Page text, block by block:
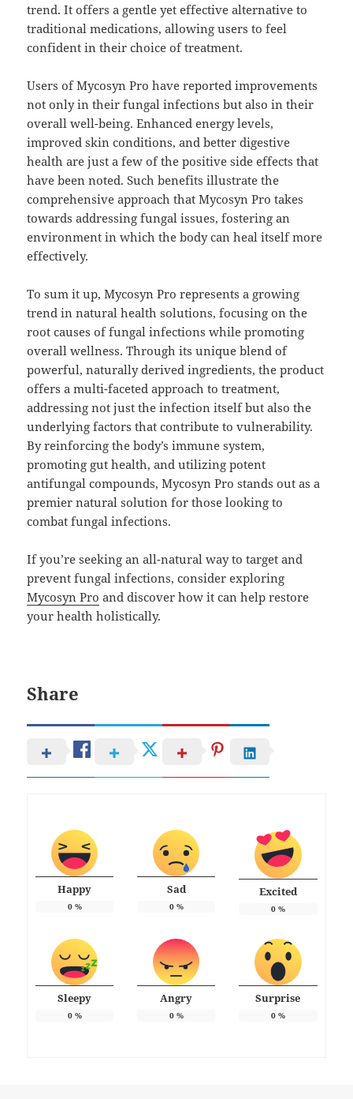
trend. It offers a gentle yet effective alternative to
traditional medications, allowing users to feel
confident in their choice of treatment.
Users of Mycosyn Pro have reported improvements
not only in their fungal infections but also in their
overall well-being. Enhanced energy levels,
improved skin conditions, and better digestive
health are just a few of the positive side effects that
have been noted. Such benefits illustrate the
comprehensive approach that Mycosyn Pro takes
towards addressing fungal issues, fostering an
environment in which the body can heal itself more
effectively.
To sum it up, Mycosyn Pro represents a growing
trend in natural health solutions, focusing on the
root causes of fungal infections while promoting
overall wellness. Through its unique blend of
powerful, naturally derived ingredients, the product
offers a multi-faceted approach to treatment,
addressing not just the infection itself but also the
underlying factors that contribute to vulnerability.
By reinforcing the body’s immune system,
promoting gut health, and utilizing potent
antifungal compounds, Mycosyn Pro stands out as a
premier natural solution for those looking to
combat fungal infections.
If you’re seeking an all-natural way to target and
prevent fungal infections, consider exploring
Mycosyn Pro and discover how it can help restore
your health holistically.
Share
Happy
0%
Sad
0%
Excited
0%
Sleepy
0%
Angry
0%
Surprise
0%